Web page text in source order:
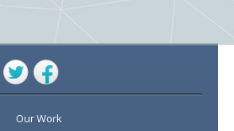
TwitterFacebook
Our Work